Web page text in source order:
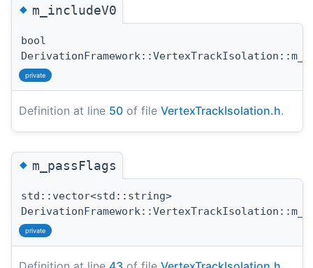
◆m_includeV0
bool
private
Definition at line 50 of file VertexTrackIsolation.h.
◆m_passFlags
std::vector<std::string>
private